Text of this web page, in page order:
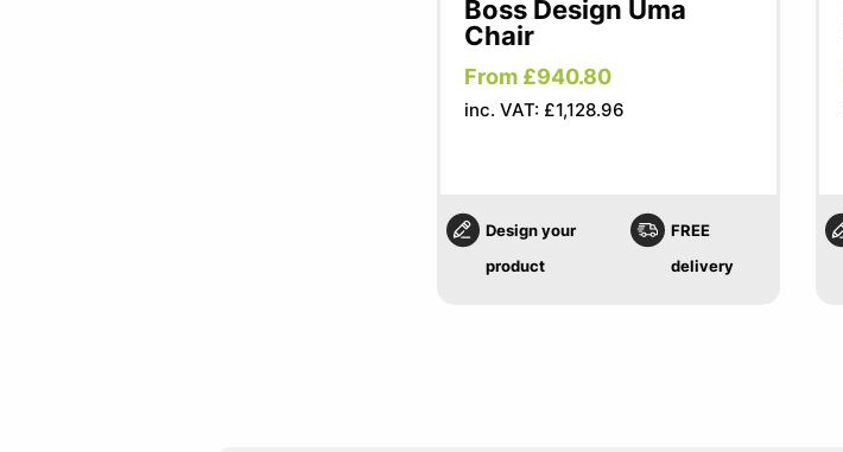
Boss Design Uma
Chair
From £940.80
inc. VAT: £1,128.96
Design your
product
FREE
delivery